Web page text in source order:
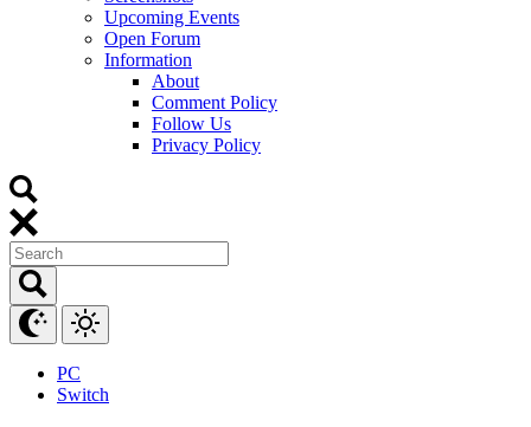
Upcoming Events
Open Forum
Information
About
Comment Policy
Follow Us
Privacy Policy
PC
Switch